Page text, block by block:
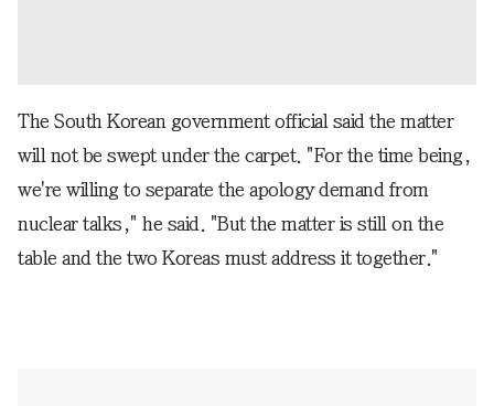
The South Korean government official said the matter
will not be swept under the carpet. "For the time being,
we're willing to separate the apology demand from
nuclear talks," he said. "But the matter is still on the
table and the two Koreas must address it together."